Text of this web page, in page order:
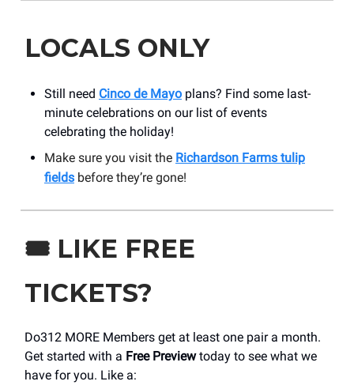
LOCALS ONLY
Still need Cinco de Mayo plans? Find some last-
minute celebrations on our list of events
celebrating the holiday!
Make sure you visit the Richardson Farms tulip
fields before they’re gone!
🎟️ LIKE FREE
TICKETS?
Do312 MORE Members get at least one pair a month.
Get started with a Free Previewtoday to see what we
have for you. Like a: